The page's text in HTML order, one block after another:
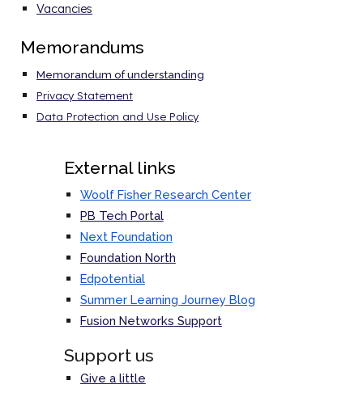
Vacancies
Memorandums
Memorandum of understanding
Privacy Statement
Data Protection and Use Policy
External links
Woolf Fisher Research Center
PB Tech Portal
Next Foundation
Foundation North
Edpotential
Summer Learning Journey Blog
Fusion Networks Support
Support us
Give a little